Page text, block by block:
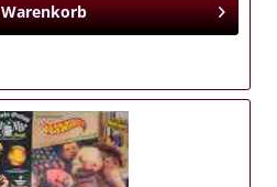
Warenkorb